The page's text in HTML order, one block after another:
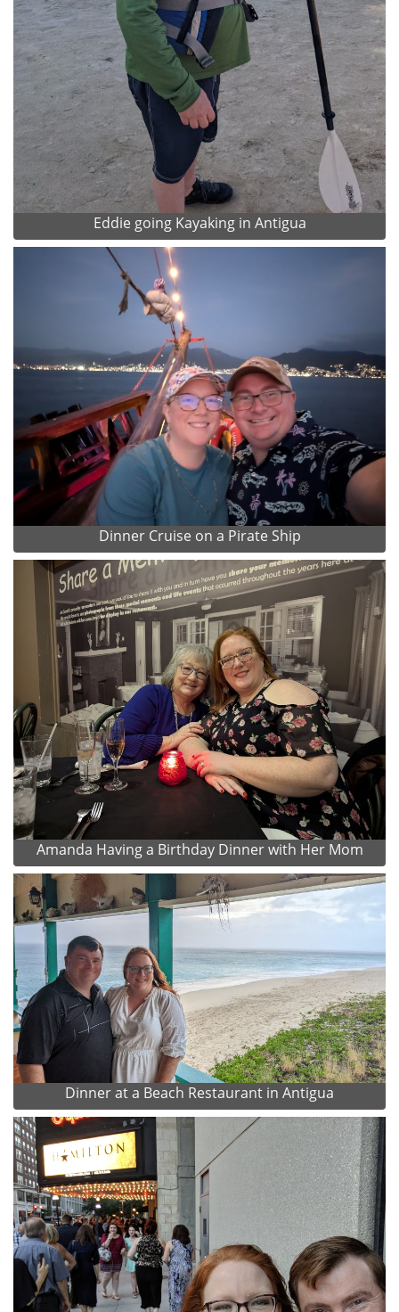
Eddie going Kayaking in Antigua
Dinner Cruise on a Pirate Ship
Amanda Having a Birthday Dinner with Her Mom
Dinner at a Beach Restaurant in Antigua